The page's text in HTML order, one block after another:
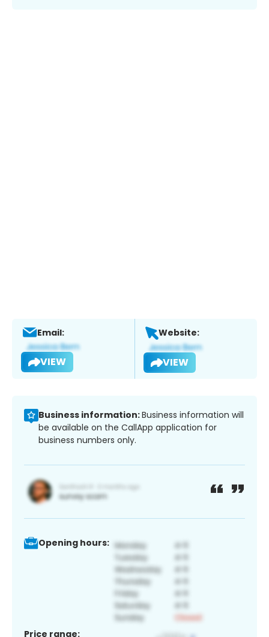
Email:
VIEW
Website:
VIEW
Business information:Business information will
be available on the CallApp application for
business numbers only.
Opening hours:
Price range: